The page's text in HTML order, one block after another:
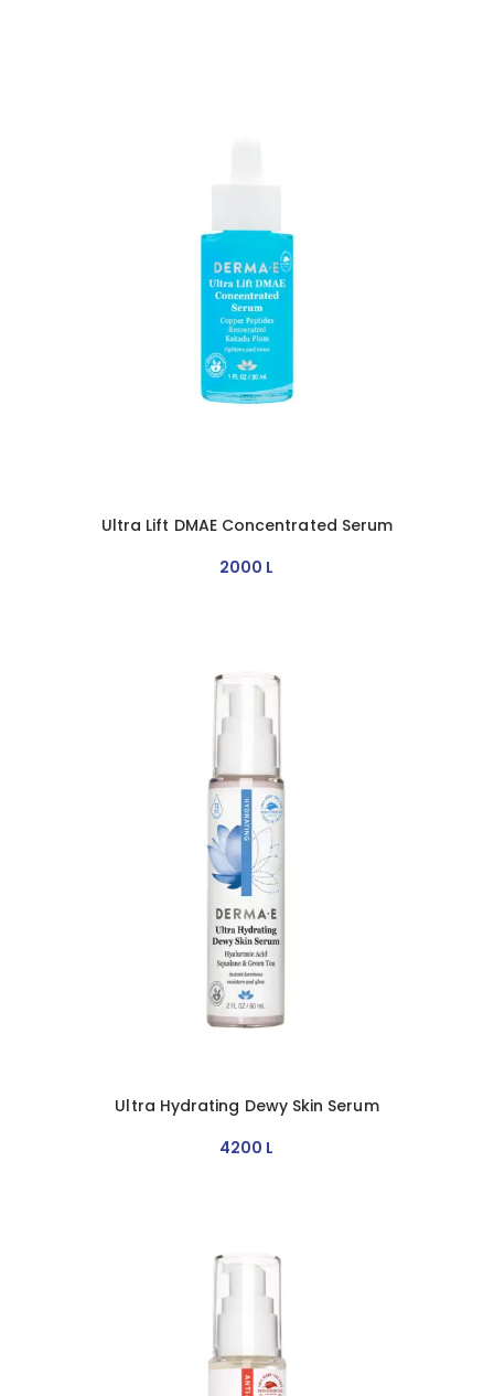
Ultra Lift DMAE Concentrated Serum
2000 L
Ultra Hydrating Dewy Skin Serum
4200 L